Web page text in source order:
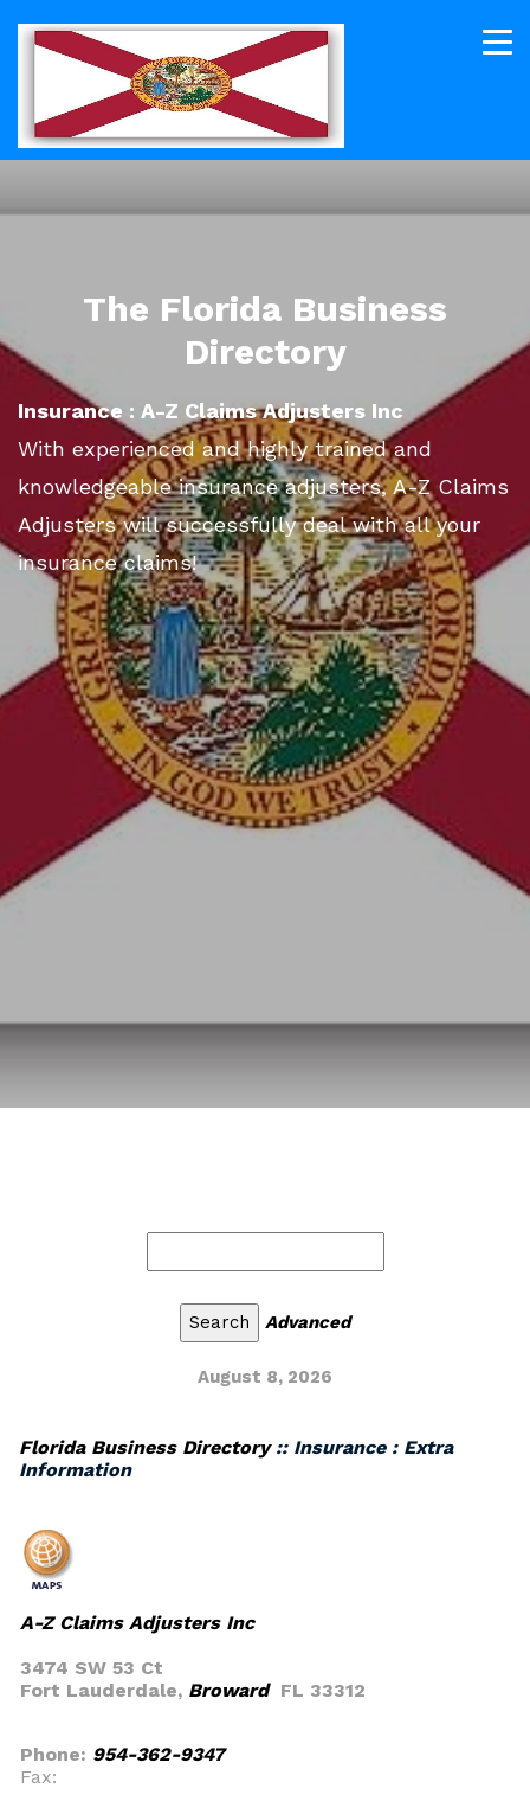
The Florida Business
Directory
Insurance : A-Z Claims Adjusters Inc
With experienced and highly trained and
knowledgeable insurance adjusters, A-Z Claims
Adjusters will successfully deal with all your
insurance claims!
Advanced
August 8, 2026
Florida Business Directory:: Insurance : Extra
Information
A-Z Claims Adjusters Inc
3474 SW 53 Ct
Fort Lauderdale, BrowardFL 33312
Phone: 954-362-9347
Fax: